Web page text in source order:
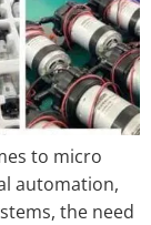
to micro
automation,
the need